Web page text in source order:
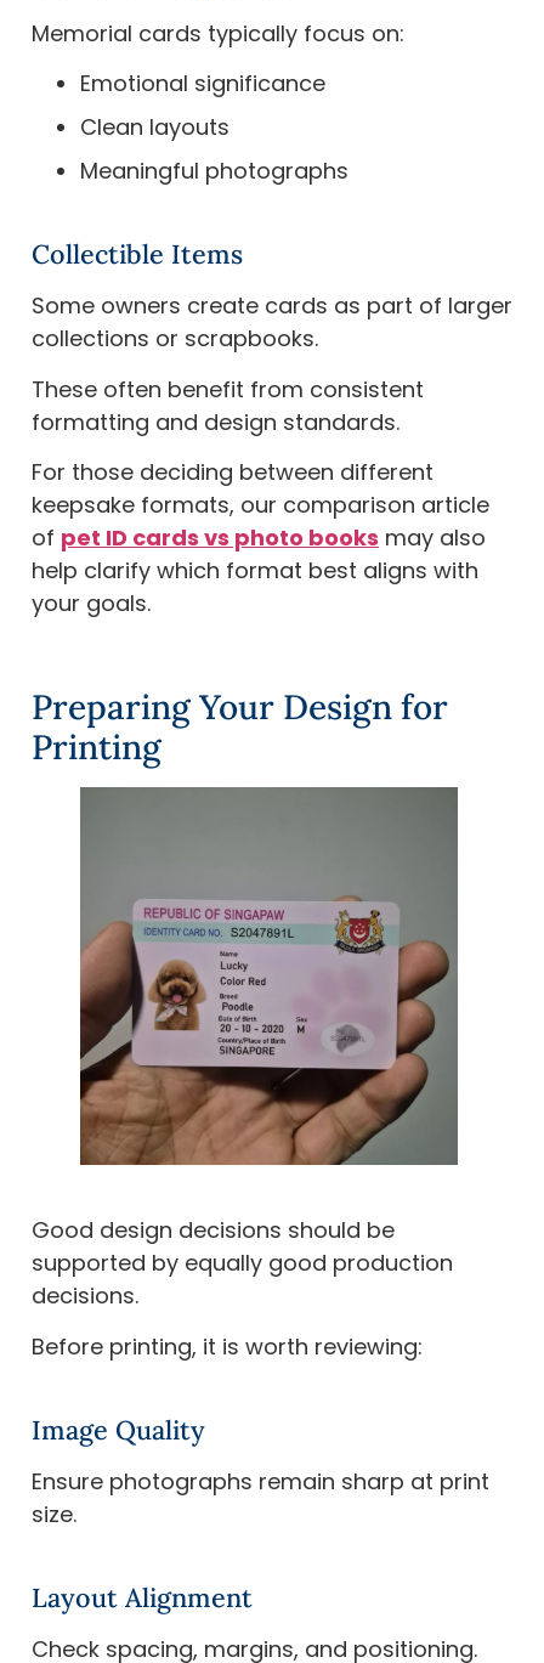
Memorial cards typically focus on:
Emotional significance
Clean layouts
Meaningful photographs
Collectible Items
Some owners create cards as part of larger
collections or scrapbooks.
These often benefit from consistent
formatting and design standards.
For those deciding between different
keepsake formats, our comparison article
of pet ID cards vs photo books may also
help clarify which format best aligns with
your goals.
Preparing Your Design for
Printing
Good design decisions should be
supported by equally good production
decisions.
Before printing, it is worth reviewing:
Image Quality
Ensure photographs remain sharp at print
size.
Layout Alignment
Check spacing, margins, and positioning.